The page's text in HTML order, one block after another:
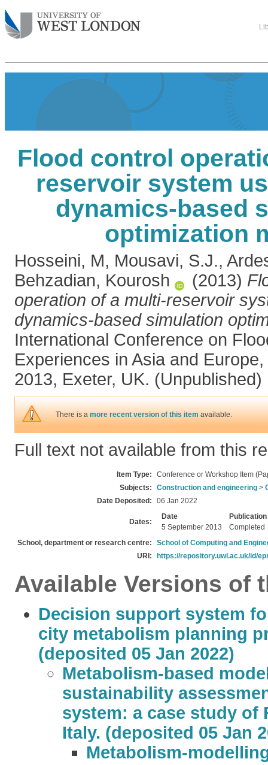
Flood control
reservoir system
dynamics-based
optimization
Hosseini, M, Mousavi, S.J.,
Behzadian, Kourosh
(2013)
operation of a multi-reservoir
dynamics-based simulation
International Conference on
Experiences in Asia and
2013, Exeter, UK. (Unpublished)
There is a more recent version of this item available.
Full text not available from this
Item Type:
Conference or Workshop Item
Subjects:
Construction and engineering >
Date Deposited:
06 Jan 2022
Dates:
Date
5 September 2013
Completed
School, department or research centre:
School of Computing and
URI:
https://repository.uwl.ac.uk/id/
Available Versions of
Decision support system
city metabolism planning
(deposited 05 Jan 2022)
Metabolism-based
sustainability
system: a case study of
Italy. (deposited 05 Jan
Metabolism-